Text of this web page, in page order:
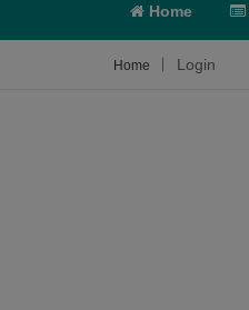
Home
Home Login